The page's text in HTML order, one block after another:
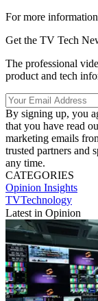
For more
Get the TV Tech
The professional
product and tech
By signing up, you
that you have read
marketing emails
trusted partners and
any time.
CATEGORIES
Opinion Insights
TVTechnology
Latest in Opinion